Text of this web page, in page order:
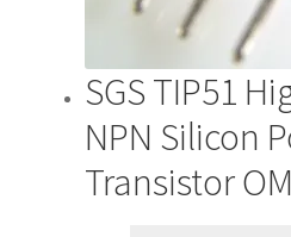
SGS TIP51
NPN Silicon
Transistor